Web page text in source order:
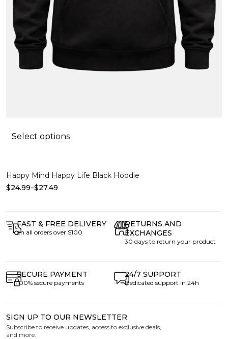
Select options
Happy Mind Happy Life Black Hoodie
$24.99–$27.49
FAST & FREE DELIVERY
on all orders over $100
RETURNS AND
EXCHANGES
30 days to return your product
SECURE PAYMENT
100% secure payments
24/7 SUPPORT
Dedicated support in 24h
SIGN UP TO OUR NEWSLETTER
Subscribe to receive updates, access to exclusive deals,
and more.